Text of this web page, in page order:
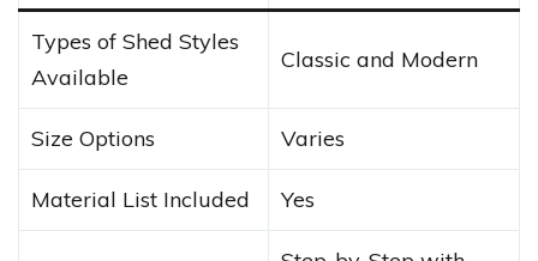
Types of Shed Styles
Available
Classic and Modern
Size Options Varies
Material List Included Yes